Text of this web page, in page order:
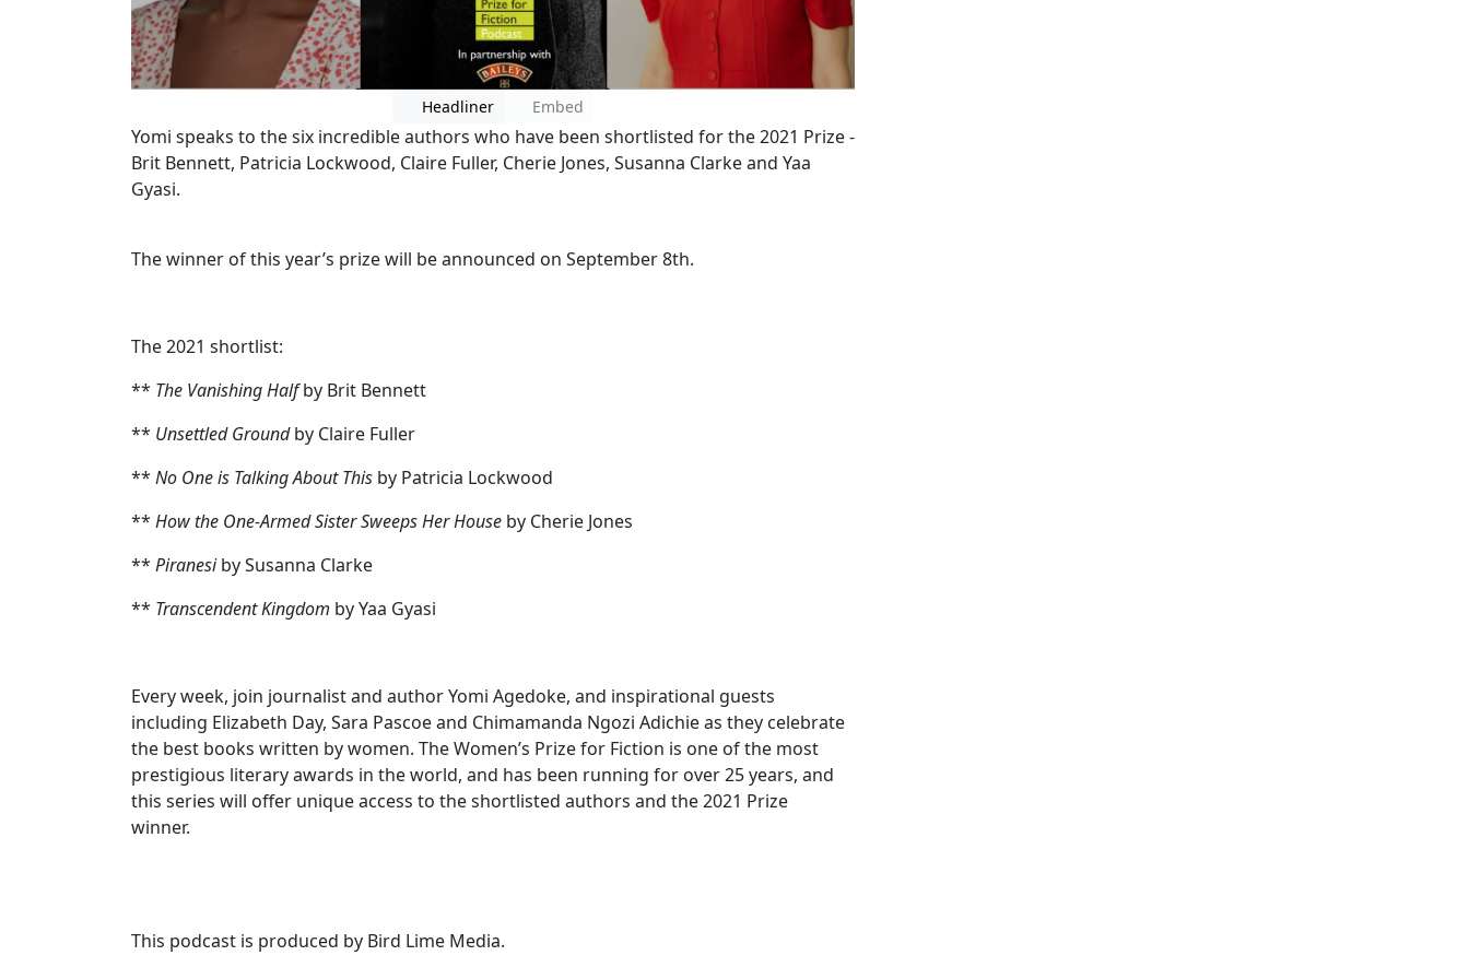
Headliner Embed
Yomi speaks to the six incredible authors who have been shortlisted for the 2021 Prize -
Brit Bennett, Patricia Lockwood, Claire Fuller, Cherie Jones, Susanna Clarke and Yaa
Gyasi.
The winner of this year’s prize will be announced on September 8th.
The 2021 shortlist:
** The Vanishing Halfby Brit Bennett
** Unsettled Groundby Claire Fuller
** No One is Talking About This by Patricia Lockwood
** How the One-Armed Sister Sweeps Her House by Cherie Jones
** Piranesiby Susanna Clarke
** Transcendent Kingdom by Yaa Gyasi
Every week, join journalist and author Yomi Agedoke, and inspirational guests
including Elizabeth Day, Sara Pascoe and Chimamanda Ngozi Adichie as they celebrate
the best books written by women. The Women’s Prize for Fiction is one of the most
prestigious literary awards in the world, and has been running for over 25 years, and
this series will offer unique access to the shortlisted authors and the 2021 Prize
winner.
This podcast is produced by Bird Lime Media.